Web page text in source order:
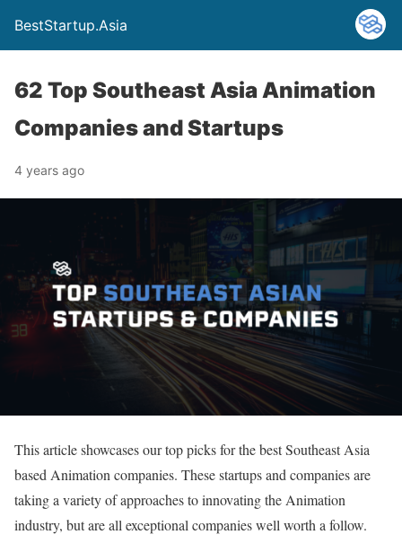
BestStartup.Asia
62 Top Southeast Asia Animation
Companies and Startups
4 years ago
This article showcases our top picks for the best Southeast Asia
based Animation companies. These startups and companies are
taking a variety of approaches to innovating the Animation
industry, but are all exceptional companies well worth a follow.